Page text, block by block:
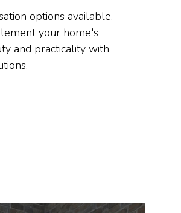
options available,
your home's
and practicality with